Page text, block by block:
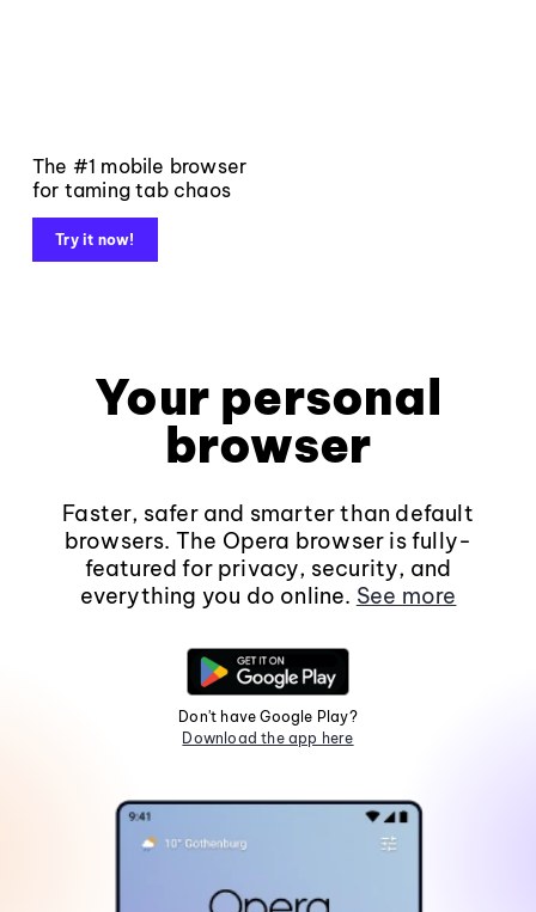
The #1 mobile browser
for taming tab chaos
Try it now!
Your personal
browser
Faster, safer and smarter than default
browsers. The Opera browser is fully-
featured for privacy, security, and
everything you do online. See more
Don't have Google Play?
Download the app here